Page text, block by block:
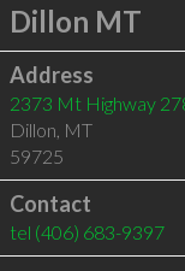
Dillon MT
Address
2373 Mt Highway
Dillon, MT
59725
Contact
tel (406) 683-9397